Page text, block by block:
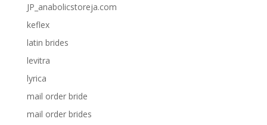
JP_anabolicstoreja.com
keflex
latin brides
levitra
lyrica
mail order bride
mail order brides